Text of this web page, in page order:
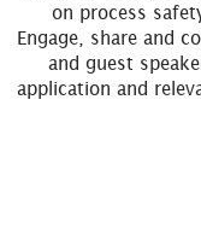
on process
Engage, share and
and guest
application and